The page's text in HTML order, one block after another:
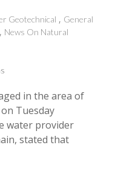
Geotechnical
General
News On Natural
in the area of
Tuesday
water provider
stated that